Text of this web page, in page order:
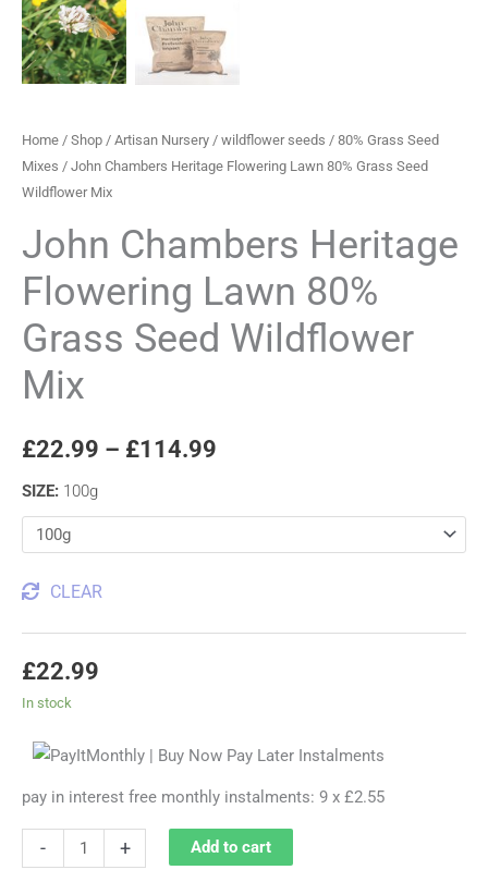
Home / Shop / Artisan Nursery / wildflower seeds / 80% Grass Seed
Mixes / John Chambers Heritage Flowering Lawn 80% Grass Seed
Wildflower Mix
John Chambers Heritage
Flowering Lawn 80%
Grass Seed Wildflower
Mix
£22.99 – £114.99
SIZE: 100g
CLEAR
£22.99
In stock
pay in interest free monthly instalments: 9 x £2.55
- + Add to cart